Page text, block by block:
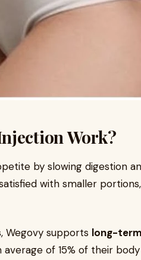
Work?
by slowing digestion
with smaller
Wegovy supports long-
average of 15% of their